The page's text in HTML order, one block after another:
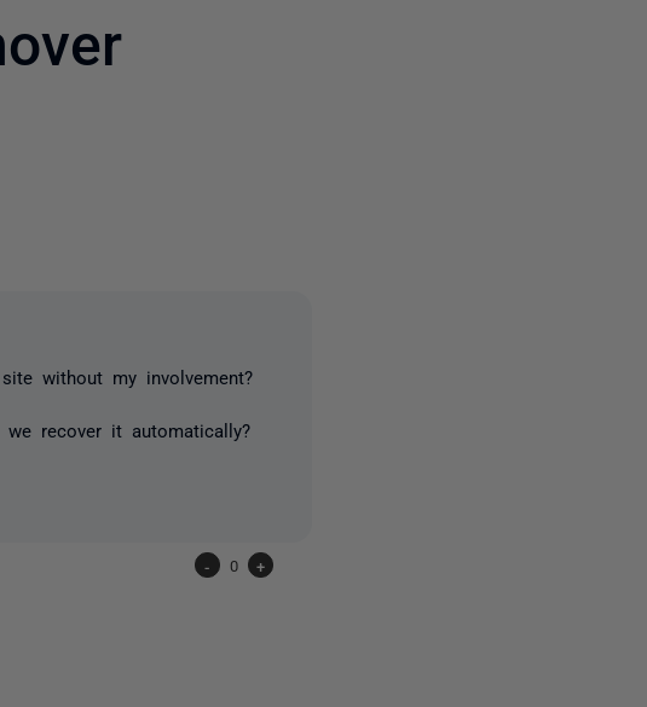
without my involvement?
we recover it automatically?
- 0 +